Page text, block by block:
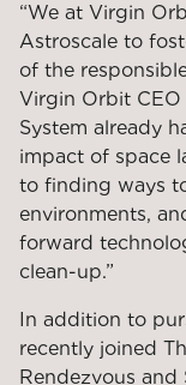
“We at Virgin
Astroscale to
of the
Virgin Orbit CEO
System already
impact of space
to finding ways
environments,
forward
clean-up.”
In addition to
recently joined
Rendezvous and